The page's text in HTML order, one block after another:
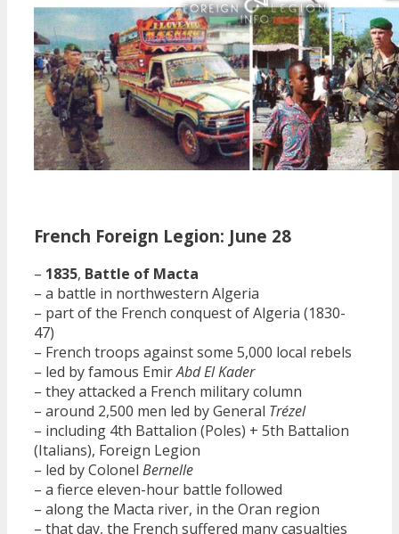
French Foreign Legion: June 28
– 1835, Battle of Macta
– a battle in northwestern Algeria
– part of the French conquest of Algeria (1830-
47)
– French troops against some 5,000 local rebels
– led by famous EmirAbd El Kader
– they attacked a French military column
– around 2,500 men led by General Trézel
– including 4th Battalion (Poles) + 5th Battalion
(Italians), Foreign Legion
– led by Colonel Bernelle
– a fierce eleven-hour battle followed
– along the Macta river, in the Oran region
– that day, the French suffered many casualties